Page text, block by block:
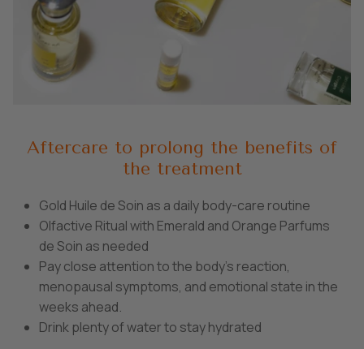
Aftercare to prolong the benefits of
the treatment
Gold Huile de Soin as a daily body-care routine
Olfactive Ritual with Emerald and Orange Parfums
de Soin as needed
Pay close attention to the body’s reaction,
menopausal symptoms, and emotional state in the
weeks ahead.
Drink plenty of water to stay hydrated